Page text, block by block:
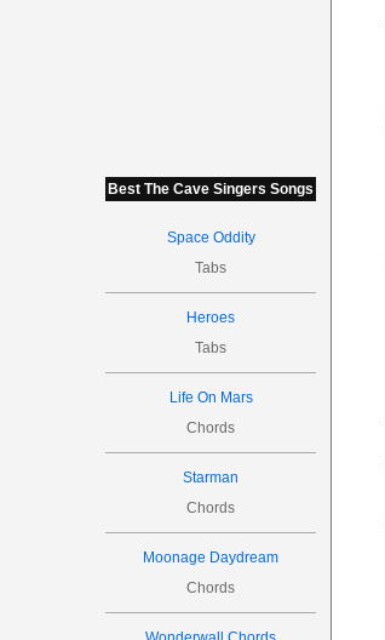
Best The Cave Singers Songs
Space Oddity
Tabs
Heroes
Tabs
Life On Mars
Chords
Starman
Chords
Moonage Daydream
Chords